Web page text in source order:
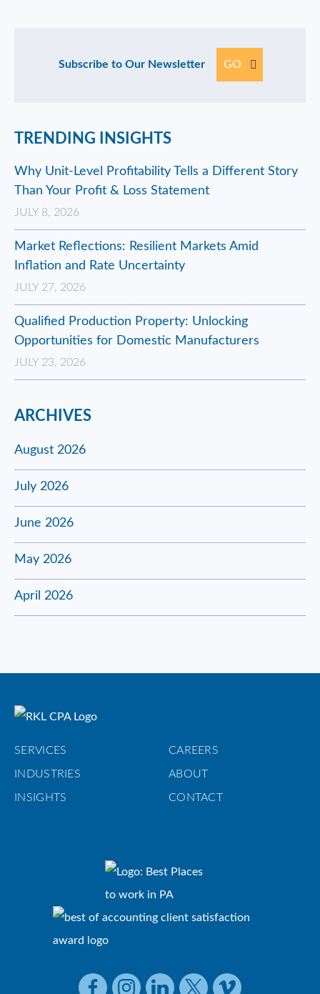
Subscribe to Our Newsletter GO
TRENDING INSIGHTS
Why Unit-Level Profitability Tells a Different Story
Than Your Profit & Loss Statement
JULY 8, 2026
Market Reflections: Resilient Markets Amid
Inflation and Rate Uncertainty
JULY 27, 2026
Qualified Production Property: Unlocking
Opportunities for Domestic Manufacturers
JULY 23, 2026
ARCHIVES
August 2026
July 2026
June 2026
May 2026
April 2026
SERVICES CAREERS
INDUSTRIES ABOUT
INSIGHTS CONTACT